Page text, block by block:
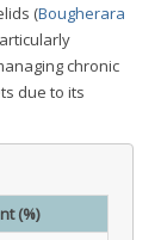
(Bougherara
chronic
due to its
(%)